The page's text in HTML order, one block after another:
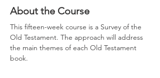
About the Course
This fifteen-week course is a Survey of the
Old Testament. The approach will address
the main themes of each Old Testament
book.